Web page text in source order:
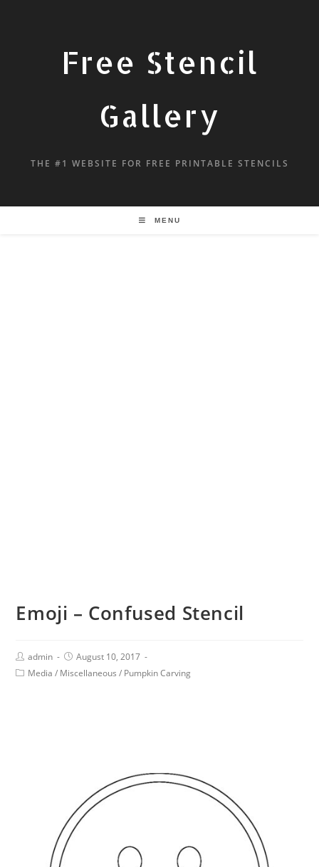
Free Stencil
Gallery
THE #1 WEBSITE FOR FREE PRINTABLE STENCILS
MENU
Emoji – Confused Stencil
admin
August 10, 2017
Media / Miscellaneous / Pumpkin Carving